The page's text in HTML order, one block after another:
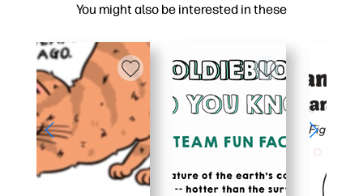
You might also be interested in these